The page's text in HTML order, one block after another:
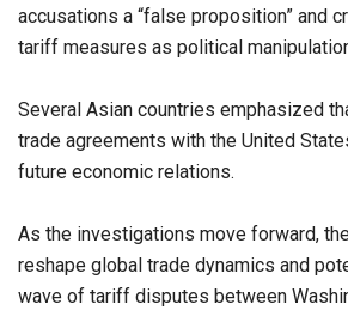
accusations a “false proposition” and
tariff measures as political
Several Asian countries emphasized
trade agreements with the United
future economic relations.
As the investigations move forward,
reshape global trade dynamics and
wave of tariff disputes between